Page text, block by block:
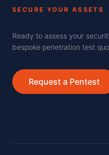
SECURE YOUR ASSETS
Ready to assess your
bespoke penetration test
Request a Pentest